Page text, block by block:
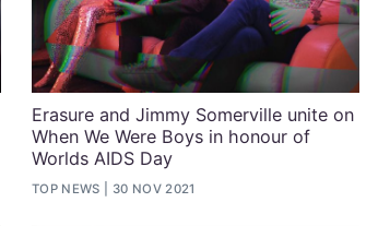
Erasure and Jimmy Somerville unite on
When We Were Boys in honour of
Worlds AIDS Day
TOP NEWS 30 NOV 2021